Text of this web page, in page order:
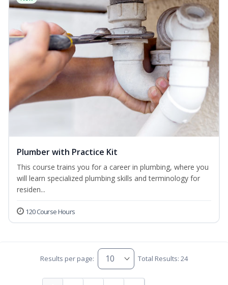
Plumber with Practice Kit
This course trains you for a career in plumbing, where you
will learn specialized plumbing skills and terminology for
residen...
120 Course Hours
Results per page: Total Results: 24